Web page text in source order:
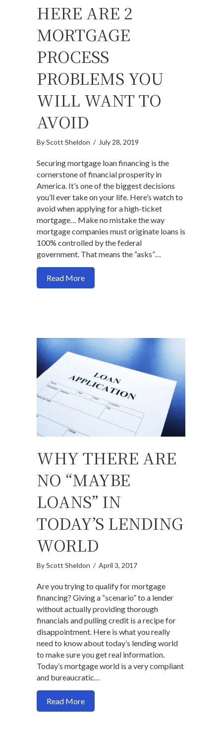
HERE ARE 2
MORTGAGE
PROCESS
PROBLEMS YOU
WILL WANT TO
AVOID
ByScott Sheldon / July 28, 2019
Securing mortgage loan financing is the
cornerstone of financial prosperity in
America. It’s one of the biggest decisions
you’ll ever take on your life. Here’s watch to
avoid when applying for a high-ticket
mortgage… Make no mistake the way
mortgage companies must originate loans is
100% controlled by the federal
government. That means the “asks”…
Read Moreabout Here are 2 mortgage process
WHY THERE ARE
NO “MAYBE
LOANS” IN
TODAY’S LENDING
WORLD
ByScott Sheldon / April 3, 2017
Are you trying to qualify for mortgage
financing? Giving a “scenario” to a lender
without actually providing thorough
financials and pulling credit is a recipe for
disappointment. Here is what you really
need to know about today’s lending world
to make sure you get real information.
Today’s mortgage world is a very compliant
and bureaucratic…
Read Moreabout Why there are no “Maybe Loans”